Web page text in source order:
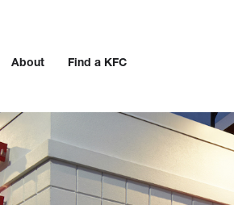
About Find a KFC